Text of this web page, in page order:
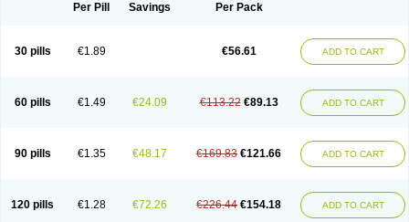
Per Pill Savings Per Pack
30 pills €1.89 €56.61 ADD TO CART
60 pills €1.49 €24.09 €113.22 €89.13 ADD TO CART
90 pills €1.35 €48.17 €169.83 €121.66 ADD TO CART
120 pills €1.28 €72.26 €226.44 €154.18 ADD TO CART